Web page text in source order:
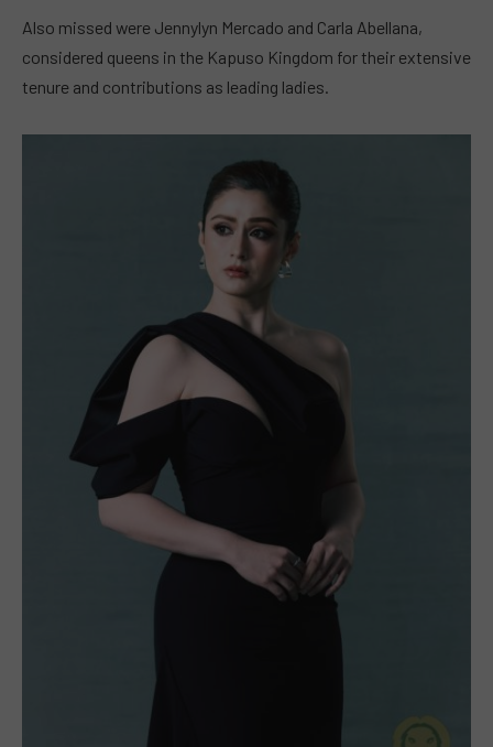
Also missed were Jennylyn Mercado and Carla Abellana,
considered queens in the Kapuso Kingdom for their extensive
tenure and contributions as leading ladies.